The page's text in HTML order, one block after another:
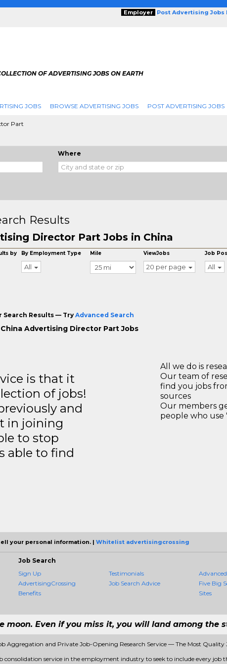
Employer Post Advertising Jobs
OF ADVERTISING JOBS ON EARTH
JOBS BROWSE ADVERTISING JOBS POST ADVERTISING JOBS
Part
Where
Results
Director Part Jobs in China
by By Employment Type
All
Mile ViewJobs
20 per page
Job
All
Search Results — TryAdvanced Search
Advertising Director Part Jobs
is that it
of jobs!
and
in joining
to stop
able to find
All we do is
Our team of
find you jobs
sources
Our members
people who use
your personal information. | Whitelist advertisingcrossing
Job Search
Sign Up
AdvertisingCrossing
Benefits
Testimonials
Job Search Advice
Five Big
Sites
moon. Even if you miss it, you will land among the
Aggregation and Private Job-Opening Research Service — The Most Quality
consolidation service in the employment industry to seek to include every job